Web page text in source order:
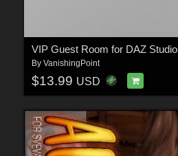
VIP Guest Room for DAZ Studio
By VanishingPoint
$13.99 USD